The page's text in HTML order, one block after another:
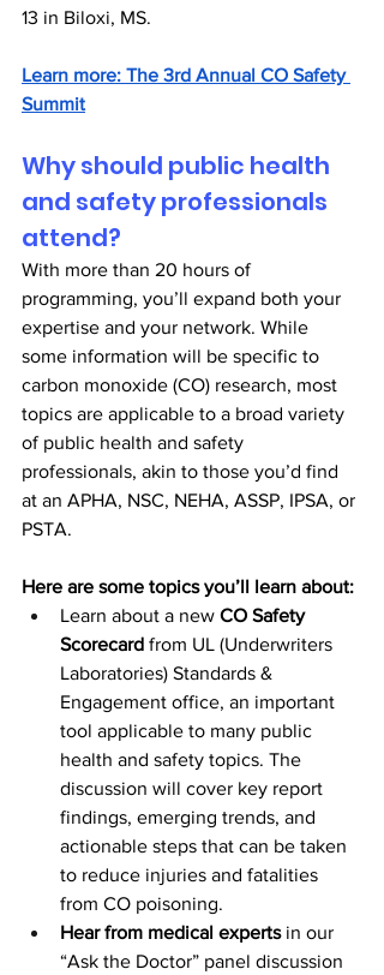
13 in Biloxi, MS.
Learn more: The 3rd Annual CO Safety
Summit
Why should public health
and safety professionals
attend?
With more than 20 hours of
programming, you’ll expand both your
expertise and your network. While
some information will be specific to
carbon monoxide (CO) research, most
topics are applicable to a broad variety
of public health and safety
professionals, akin to those you’d find
at an APHA, NSC, NEHA, ASSP, IPSA, or
PSTA.
Here are some topics you’ll learn about:
Learn about a new CO Safety
Scorecard from UL (Underwriters
Laboratories) Standards &
Engagement office, an important
tool applicable to many public
health and safety topics. The
discussion will cover key report
findings, emerging trends, and
actionable steps that can be taken
to reduce injuries and fatalities
from CO poisoning.
Hear from medical experts in our
“Ask the Doctor” panel discussion